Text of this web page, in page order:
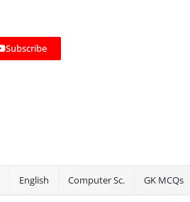
Subscribe
English Computer Sc. GK MCQs